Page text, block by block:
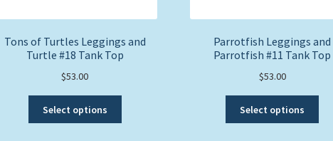
Tons of Turtles Leggings and
Turtle #18 Tank Top
$53.00
Select options
Parrotfish Leggings and
Parrotfish #11 Tank Top
$53.00
Select options